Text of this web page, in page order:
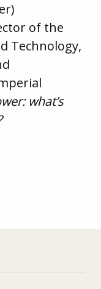
of the
Technology,
what’s